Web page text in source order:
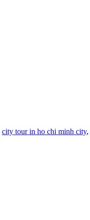
city tour in ho chi minh city,